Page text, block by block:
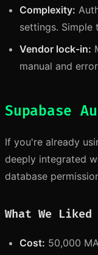
Complexity:
settings. Simple
Vendor lock-in:
manual and
Supabase
If you're already
deeply integrated
database
What We Liked
Cost: 50,000